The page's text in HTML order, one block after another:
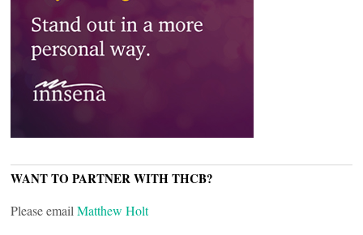
WANT TO PARTNER WITH THCB?
Please email Matthew Holt